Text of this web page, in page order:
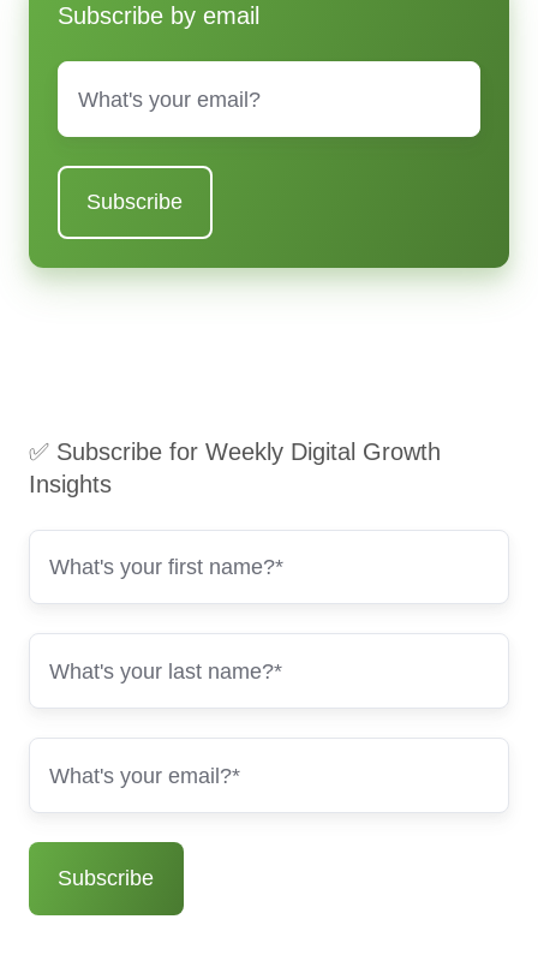
Subscribe by email
✅ Subscribe for Weekly Digital Growth
Insights